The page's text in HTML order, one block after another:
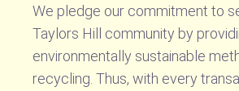
We pledge our commitment to
Taylors Hill community by
environmentally sustainable
recycling. Thus, with every